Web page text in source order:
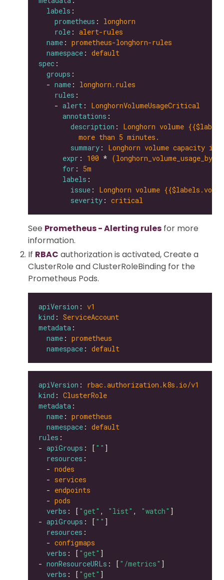
labels
prometheus : longhorn
role : alert-rules
name : prometheus-longhorn-rules
namespace : default
spec
groups
  -
name : longhorn.rules
rules
    -
alert : LonghornVolumeUsageCritical
annotations
description : Longhorn volume
more than 5 minutes.
summary : Longhorn volume capacity is
expr : 100 *
for : 5m
labels
issue : Longhorn volume
severity : critical
See Prometheus - Alerting rules for more
information.
If RBAC authorization is activated, Create a
ClusterRole and ClusterRoleBinding for the
Prometheus Pods.
apiVersion : v1
kind : ServiceAccount
metadata
name : prometheus
namespace : default
apiVersion : rbac.authorization.k8s.io/v1
kind : ClusterRole
metadata
name : prometheus
namespace : default
rules
- apiGroups : [ ""
resources
  -
nodes
  -
services
  -
endpoints
  -
pods
verbs : [ "get" , "list" , "watch"
- apiGroups : [ ""
resources
  -
configmaps
verbs : [ "get"
- nonResourceURLs : [ "/metrics"
verbs : [ "get"